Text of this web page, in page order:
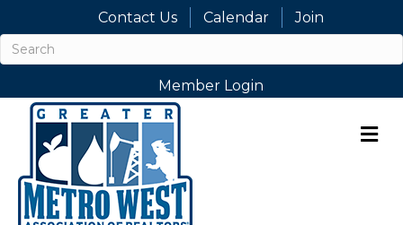
Contact Us Calendar Join
Member Login